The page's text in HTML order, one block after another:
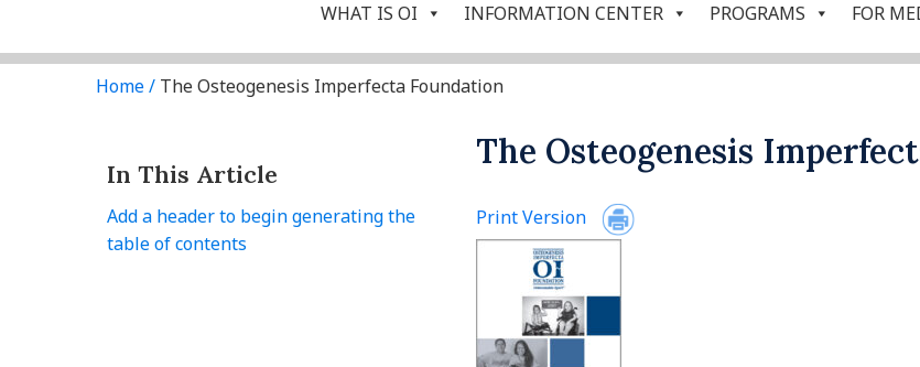
WHAT IS OI INFORMATION CENTER PROGRAMS FOR
Home/ The Osteogenesis Imperfecta Foundation
In This Article
Add a header to begin generating the
table of contents
The Osteogenesis
Print Version